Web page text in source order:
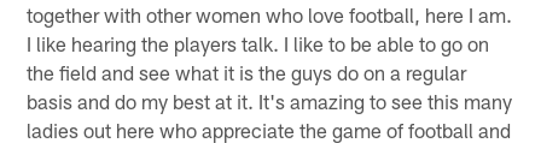
together with other women who love football, here I am.
I like hearing the players talk. I like to be able to go on
the field and see what it is the guys do on a regular
basis and do my best at it. It's amazing to see this many
ladies out here who appreciate the game of football and